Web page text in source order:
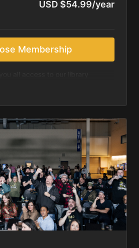
USD $54.99/year
Membership
past events (after 30 days of